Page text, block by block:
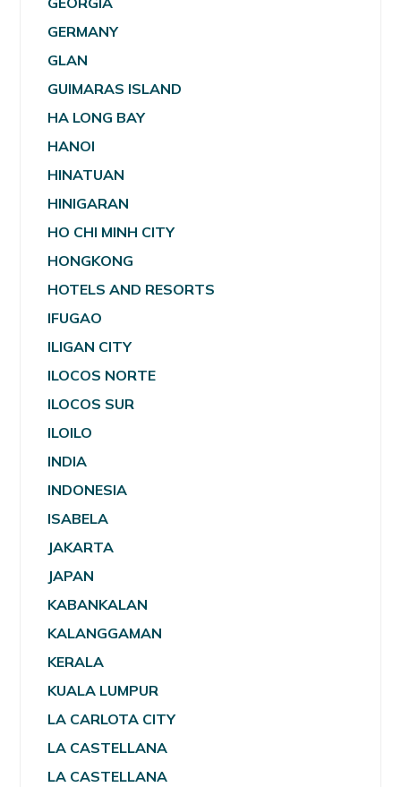
GERMANY
GLAN
GUIMARAS ISLAND
HA LONG BAY
HANOI
HINATUAN
HINIGARAN
HO CHI MINH CITY
HONGKONG
HOTELS AND RESORTS
IFUGAO
ILIGAN CITY
ILOCOS NORTE
ILOCOS SUR
ILOILO
INDIA
INDONESIA
ISABELA
JAKARTA
JAPAN
KABANKALAN
KALANGGAMAN
KERALA
KUALA LUMPUR
LA CARLOTA CITY
LA CASTELLANA
LA CASTELLANA